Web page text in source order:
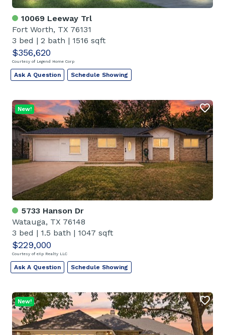
10069 Leeway Trl
Fort Worth, TX 76131
3 bed | 2 bath | 1516 sqft
$356,620
Courtesy of Legend Home Corp
Ask A Question Schedule Showing
5733 Hanson Dr
Watauga, TX 76148
3 bed | 1.5 bath | 1047 sqft
$229,000
Courtesy of eXp Realty LLC
New!
Ask A Question Schedule Showing
New!